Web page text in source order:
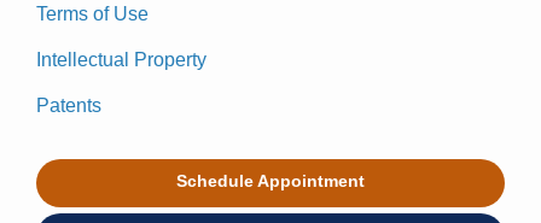
Terms of Use
Intellectual Property
Patents
Schedule Appointment